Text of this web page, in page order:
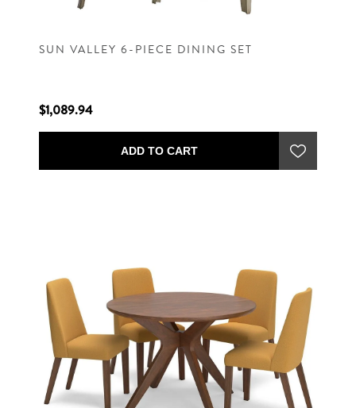
SUN VALLEY 6-PIECE DINING SET
$1,089.94
ADD TO CART